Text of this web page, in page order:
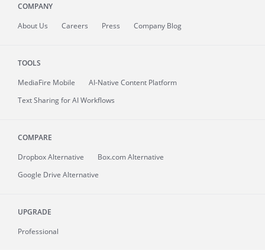
COMPANY
About Us Careers Press Company Blog
TOOLS
MediaFire Mobile
AI-Native Content Platform
Text Sharing for AI Workflows
COMPARE
Dropbox Alternative
Box.com Alternative
Google Drive Alternative
UPGRADE
Professional